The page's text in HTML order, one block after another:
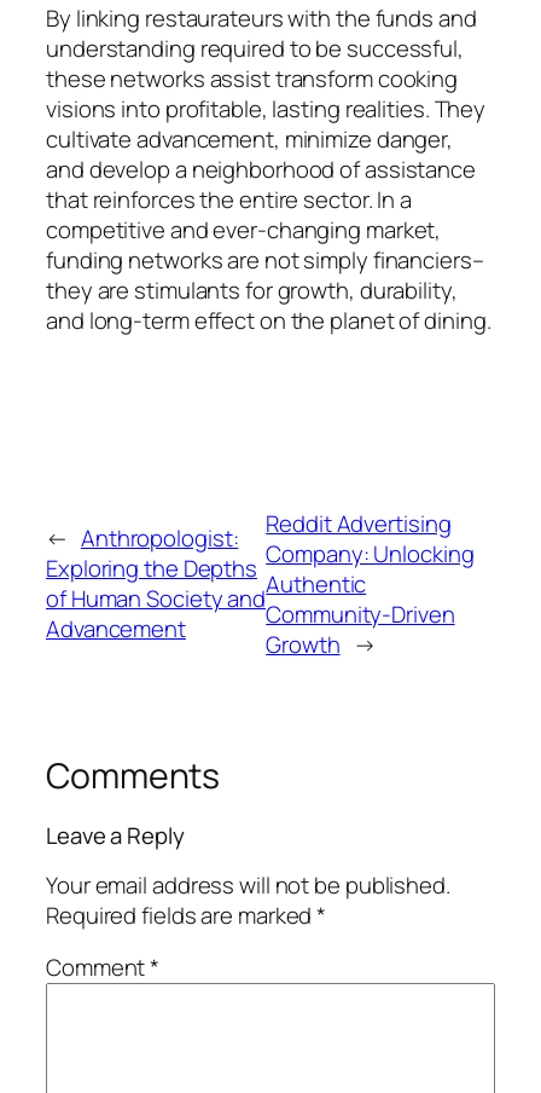
By linking restaurateurs with the funds and
understanding required to be successful,
these networks assist transform cooking
visions into profitable, lasting realities. They
cultivate advancement, minimize danger,
and develop a neighborhood of assistance
that reinforces the entire sector. In a
competitive and ever-changing market,
funding networks are not simply financiers–
they are stimulants for growth, durability,
and long-term effect on the planet of dining.
← Anthropologist:
Exploring the Depths
of Human Society and
Advancement
Reddit Advertising
Company: Unlocking
Authentic
Community-Driven
Growth →
Comments
Leave a Reply
Your email address will not be published.
Required fields are marked*
Comment*